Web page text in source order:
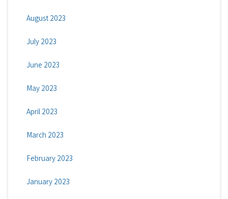
August 2023
July 2023
June 2023
May 2023
April 2023
March 2023
February 2023
January 2023